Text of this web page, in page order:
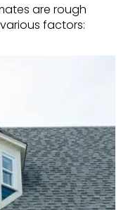
are rough
factors: